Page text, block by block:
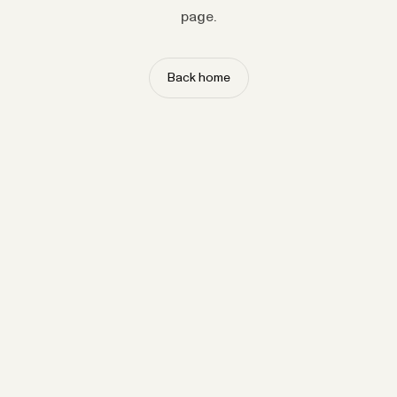
page.
Back home